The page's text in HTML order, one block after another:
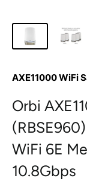
AXE11000 WiFi
Orbi
WiFi 6E
10.8Gbps